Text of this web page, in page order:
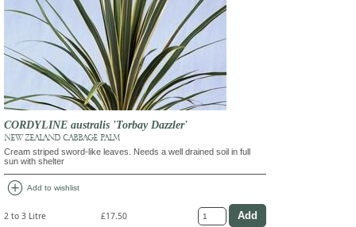
CORDYLINE australis 'Torbay Dazzler'
NEW ZEALAND CABBAGE PALM
Cream striped sword-like leaves. Needs a well drained soil in full
sun with shelter
add_circle Add to wishlist
2 to 3 Litre £17.50